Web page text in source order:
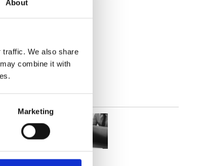
About
traffic. We also share
combine it with
Marketing